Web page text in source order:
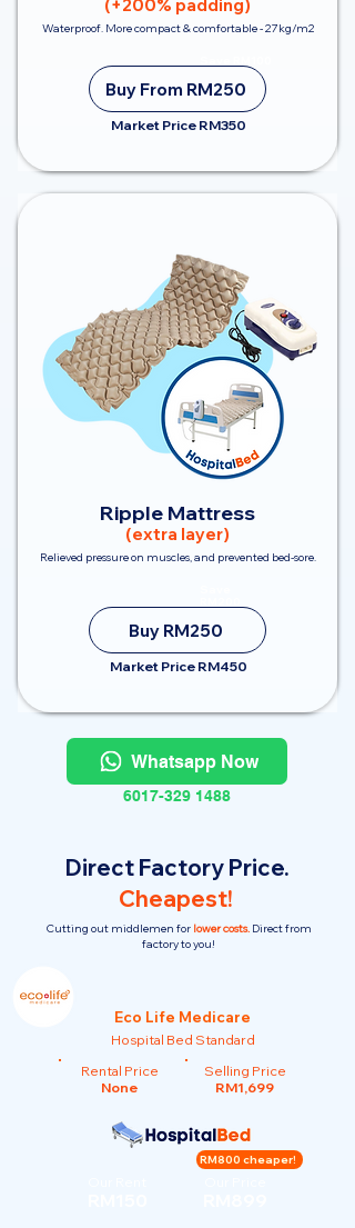
(+200% padding)
Waterproof. More compact & comfortable - 27kg/m2
Buy From RM250
Market Price RM350
Ripple Mattress
(extra layer)
Relieved pressure on muscles, and prevented bed-sore.
Buy RM250
Market Price RM450
Whatsapp Now
6017-329 1488
Direct Factory Price.
Cheapest!
Cutting out middlemen forlower costs. Direct from
factory to you!
Eco Life Medicare
Hospital Bed Standard
Rental Price
None
Selling Price
RM1,699
RM800 cheaper!